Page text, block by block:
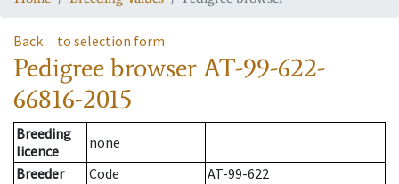
Back to selection form
Pedigree browserAT-99-622-
66816-2015
Breeding
licence
none
Breeder
Code
AT-99-622